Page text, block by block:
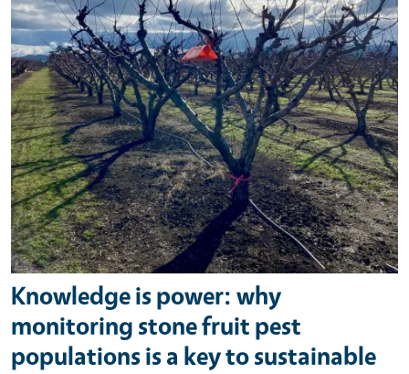
Knowledge is power: why
monitoring stone fruit pest
populations is a key to sustainable